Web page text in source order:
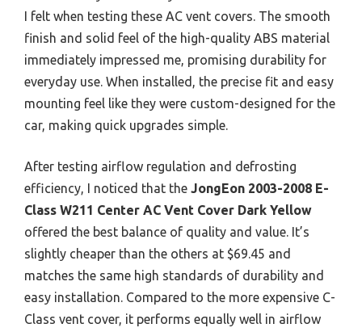
I felt when testing these AC vent covers. The smooth
finish and solid feel of the high-quality ABS material
immediately impressed me, promising durability for
everyday use. When installed, the precise fit and easy
mounting feel like they were custom-designed for the
car, making quick upgrades simple.
After testing airflow regulation and defrosting
efficiency, I noticed that the JongEon 2003-2008 E-
Class W211 Center AC Vent Cover Dark Yellow
offered the best balance of quality and value. It’s
slightly cheaper than the others at $69.45 and
matches the same high standards of durability and
easy installation. Compared to the more expensive C-
Class vent cover, it performs equally well in airflow